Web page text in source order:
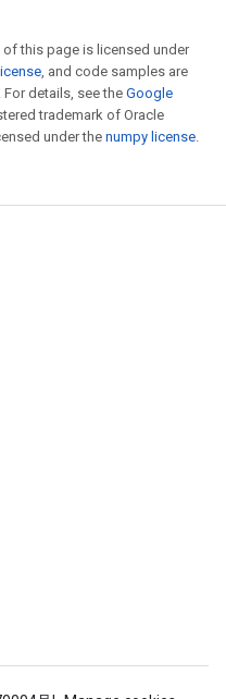
this page is licensed under
, and code samples are
. For details, see the Google
trademark of Oracle
under the numpy license.